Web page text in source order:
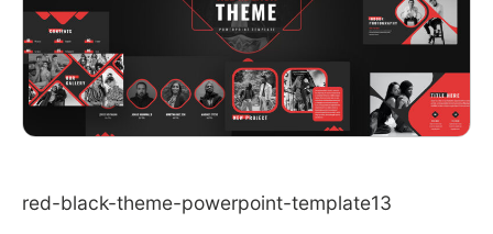
red-black-theme-powerpoint-template13